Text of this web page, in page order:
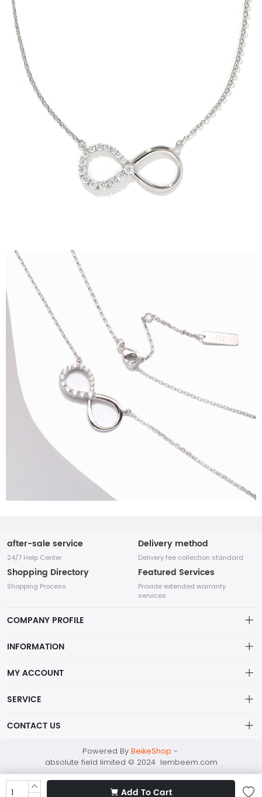
Add To Cart
after-sale service
24/7 Help Center
Delivery method
Delivery fee collection standard
Shopping Directory
Shopping Process
Featured Services
Provide extended warranty
services
COMPANY PROFILE
role as they can enhance the overall appearance and highlight
the wearer's personality.
INFORMATION
MY ACCOUNT
SERVICE
Returns Policy
CONTACT US
absolutefield@mailapac.com
+852 21588992
FLAT/RM 604X, BLK B, 6/F, CHUNG MEI CENTRE, 15 HING YIP
Powered By BeikeShop -
absolute field limited © 2024 lembeem.com